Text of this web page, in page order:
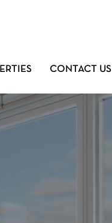
CONTACT US